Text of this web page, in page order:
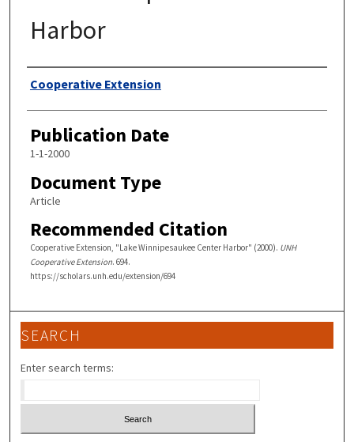
Harbor
Authors
Cooperative Extension
Publication Date
1-1-2000
Document Type
Article
Recommended Citation
Cooperative Extension, "Lake Winnipesaukee Center Harbor" (2000). UNH
Cooperative Extension. 694.
https://scholars.unh.edu/extension/694
SEARCH
Enter search terms: